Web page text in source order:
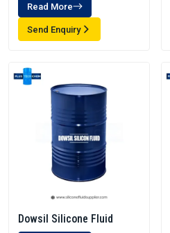
Read More
Send Enquiry
Dowsil Silicone Fluid